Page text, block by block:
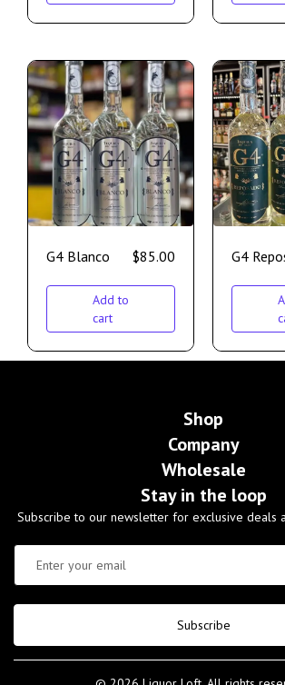
G4 Blanco $85.00
Add to
cart
G4
Shop
Company
Wholesale
Stay in the loop
Subscribe to our newsletter for exclusive deals
Subscribe